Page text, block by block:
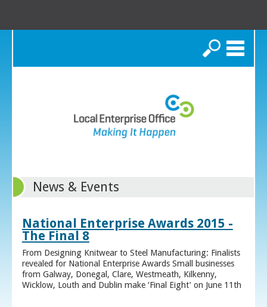
Search
News & Events
National Enterprise Awards 2015 -
The Final 8
From Designing Knitwear to Steel Manufacturing: Finalists
revealed for National Enterprise Awards Small businesses
from Galway, Donegal, Clare, Westmeath, Kilkenny,
Wicklow, Louth and Dublin make ‘Final Eight’ on June 11th